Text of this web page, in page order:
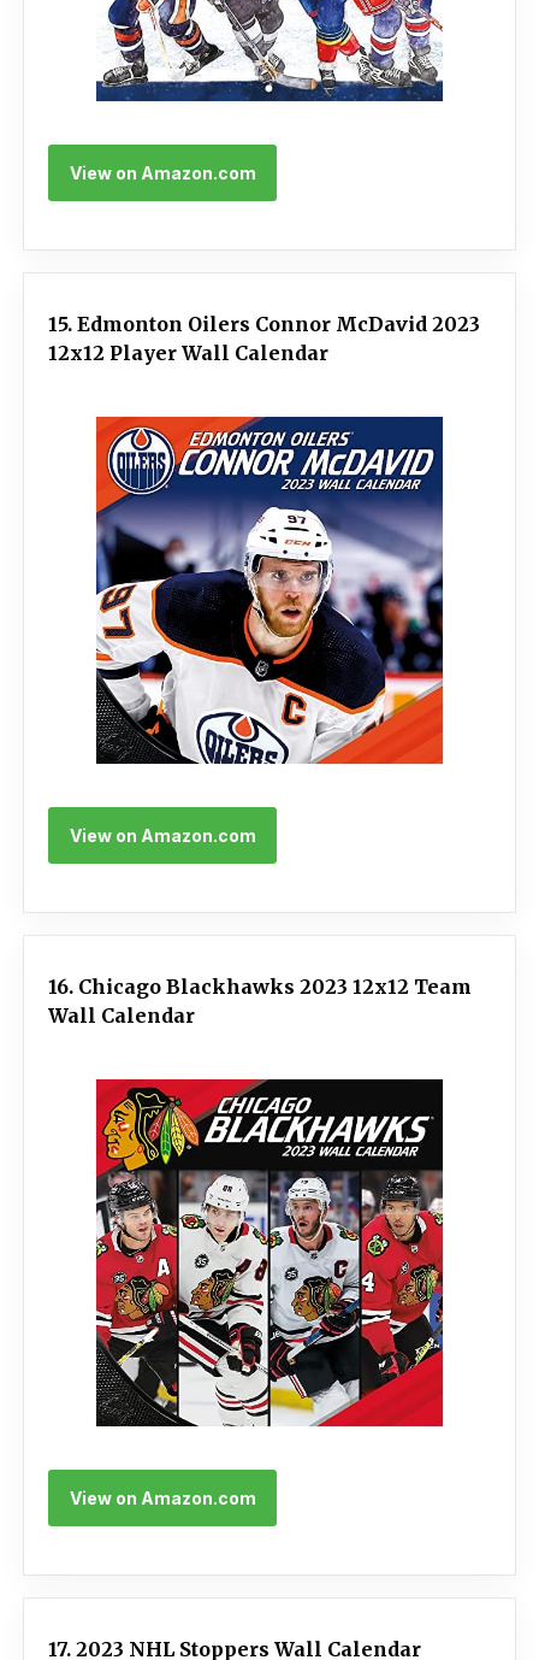
View on Amazon.com
15. Edmonton Oilers Connor McDavid 2023
12x12 Player Wall Calendar
View on Amazon.com
16. Chicago Blackhawks 2023 12x12 Team
Wall Calendar
View on Amazon.com
17. 2023 NHL Stoppers Wall Calendar